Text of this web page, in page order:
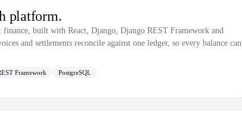
platform.
finance, built with React, Django, Django REST Framework and
and settlements reconcile against one ledger, so every balance can
Framework PostgreSQL